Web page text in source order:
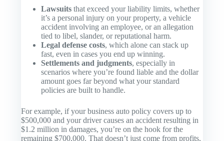
Lawsuits that exceed your liability limits, whether
it’s a personal injury on your property, a vehicle
accident involving an employee, or an allegation
tied to libel, slander, or reputational harm.
Legal defense costs, which alone can stack up
fast, even in cases you end up winning.
Settlements and judgments, especially in
scenarios where you’re found liable and the dollar
amount goes far beyond what your standard
policies are built to handle.
For example, if your business auto policy covers up to
$500,000 and your driver causes an accident resulting in
$1.2 million in damages, you’re on the hook for the
remaining $700,000. That doesn’t just come from profits,